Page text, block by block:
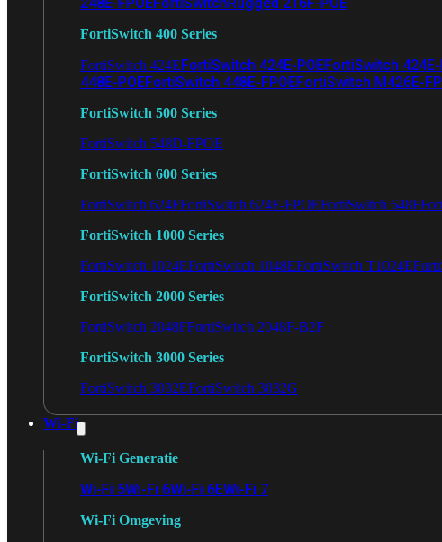
FortiSwitch 400 Series
FortiSwitch 424EFortiSwitch 424E-POEFortiSwitch 424E-
448E-POEFortiSwitch 448E-FPOEFortiSwitch M426E-
FortiSwitch 500 Series
FortiSwitch 548D-FPOE
FortiSwitch 600 Series
FortiSwitch 624FFortiSwitch 624F-FPOEFortiSwitch 648F
FortiSwitch 1000 Series
FortiSwitch 1024EFortiSwitch 1048EFortiSwitch T1024E
FortiSwitch 2000 Series
FortiSwitch 2048FFortiSwitch 2048F-B2F
FortiSwitch 3000 Series
FortiSwitch 3032EFortiSwitch 3032G
Wi-Fi
Wi-Fi Generatie
Wi-Fi 5Wi-Fi 6Wi-Fi 6EWi-Fi 7
Wi-Fi Omgeving